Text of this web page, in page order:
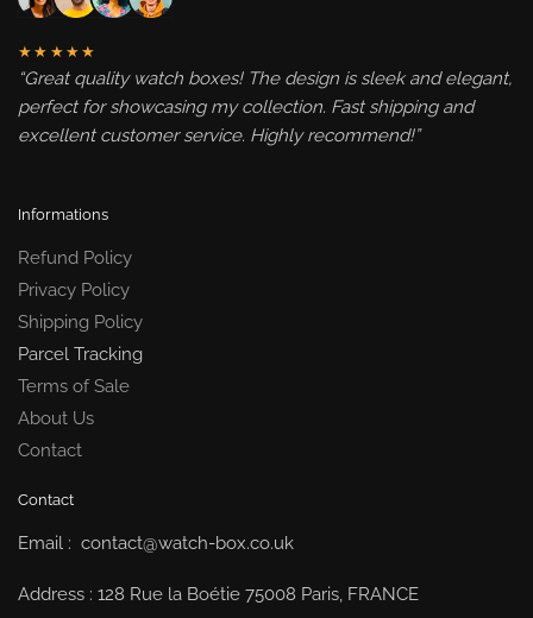
★★★★★
“Great quality watch boxes! The design is sleek and elegant,
perfect for showcasing my collection. Fast shipping and
excellent customer service. Highly recommend!”
Informations
Refund Policy
Privacy Policy
Shipping Policy
Parcel Tracking
Terms of Sale
About Us
Contact
Contact
Email : contact@watch-box.co.uk
Address : 128 Rue la Boétie 75008 Paris, FRANCE